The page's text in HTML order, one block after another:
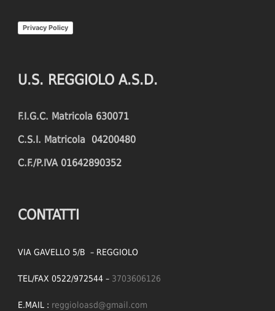
Privacy Policy
U.S. REGGIOLO A.S.D.
F.I.G.C. Matricola 630071
C.S.I. Matricola 04200480
C.F./P.IVA 01642890352
CONTATTI
VIA GAVELLO 5/B – REGGIOLO
TEL/FAX 0522/972544 – 3703606126
E.MAIL : reggioloasd@gmail.com